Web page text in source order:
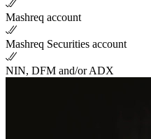
Mashreq account
Mashreq Securities account
NIN, DFM and/or ADX